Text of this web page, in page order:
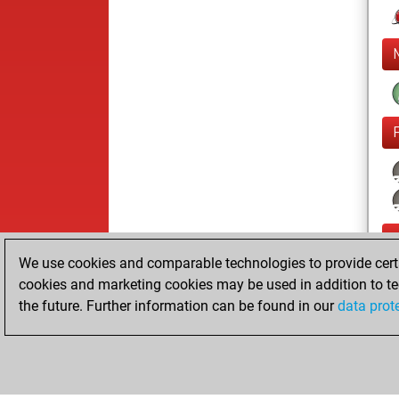
We use cookies and comparable technologies to provide
cookies and marketing cookies may be used in addition to
the future. Further information can be found in ourdata